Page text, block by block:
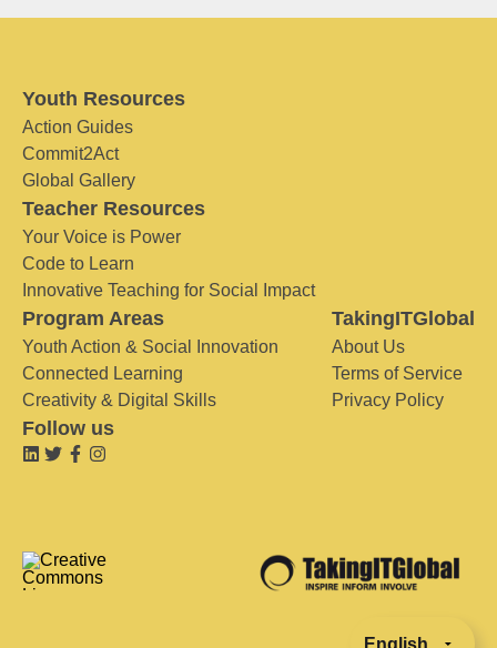
Youth Resources
Action Guides
Commit2Act
Global Gallery
Teacher Resources
Your Voice is Power
Code to Learn
Innovative Teaching for Social Impact
Program Areas
Youth Action & Social Innovation
Connected Learning
Creativity & Digital Skills
TakingITGlobal
About Us
Terms of Service
Privacy Policy
Follow us